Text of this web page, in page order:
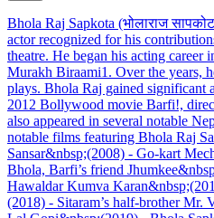
Bhola Raj Sapkota (भोलाराज
actor recognized for his
theatre. He began his acting
Murakh Biraami1. Over the years,
plays. Bhola Raj gained significant
2012 Bollywood movie Barfi!,
also appeared in several notable
notable films featuring Bhola Raj
Sansar&nbsp;(2008) - Go-kart
Bhola, Barfi’s friend
Hawaldar Kumva
(2018) - Sitaram’s half-brother Mr.